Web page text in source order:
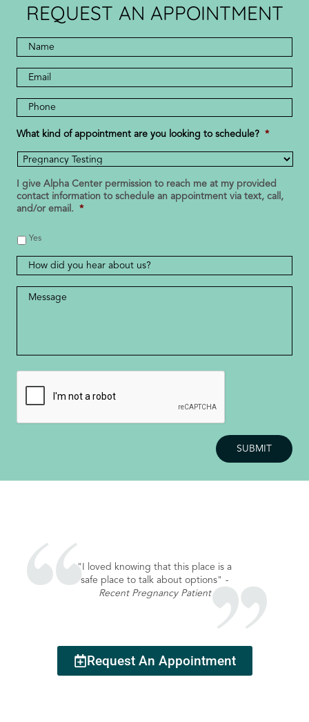
REQUEST AN APPOINTMENT
Full
Name
* *
Email
Address
Phone
Number
*
What kind of appointment are you looking to schedule? *
I give Alpha Center permission to reach me at my provided
contact information to schedule an appointment via text, call,
and/or email.
*
Yes
How
did
you
hear
Message
"I loved knowing that this place is a
safe place to talk about options" -
Recent Pregnancy Patient
Request An Appointment